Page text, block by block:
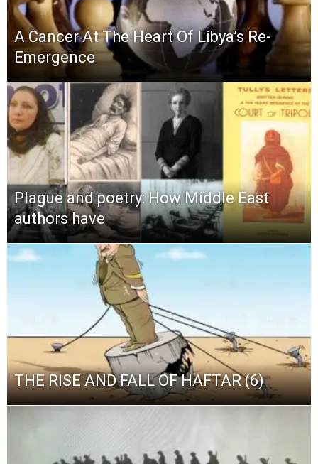
A Cancer At The Heart Of Libya’s Re-
Emergence
Plague and poetry: How Middle East
authors have
THE RISE AND FALL OF HAFTAR (6)